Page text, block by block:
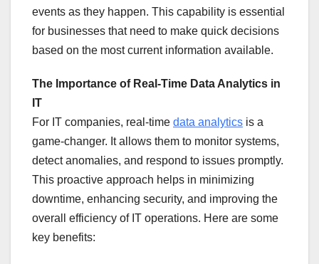
events as they happen. This capability is essential
for businesses that need to make quick decisions
based on the most current information available.
The Importance of Real-Time Data Analytics in
IT
For IT companies, real-time data analytics is a
game-changer. It allows them to monitor systems,
detect anomalies, and respond to issues promptly.
This proactive approach helps in minimizing
downtime, enhancing security, and improving the
overall efficiency of IT operations. Here are some
key benefits: